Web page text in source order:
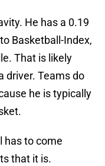
He has a 0.19
Basketball-Index,
That is likely
driver. Teams do
he is typically
has to come
that it is.